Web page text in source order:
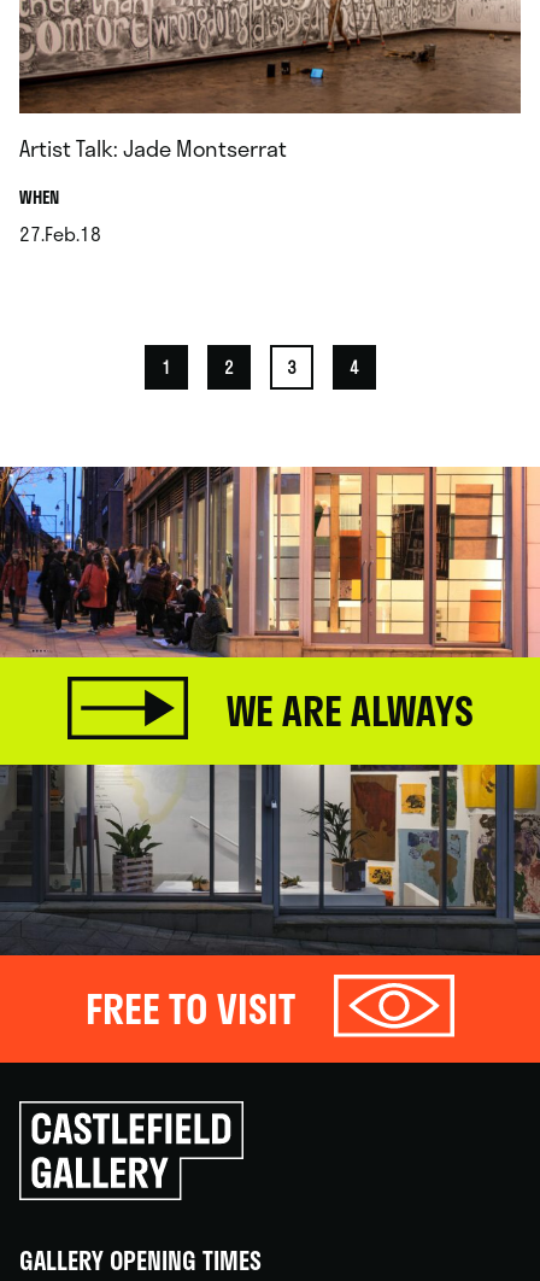
Artist Talk: Jade Montserrat
WHEN.
27.Feb.18
1 2 3 4
WE ARE ALWAYS
FREE TO VISIT
Click
to
go
back
GALLERY OPENING TIMES